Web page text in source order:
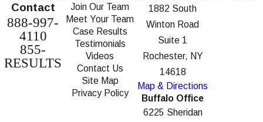
Contact
888-997-
4110
855-
RESULTS
Join Our Team
Meet Your Team
Case Results
Testimonials
Videos
Contact Us
Site Map
Privacy Policy
1882 South
Winton Road
Suite 1
Rochester, NY
14618
Map & Directions
Buffalo Office
6225 Sheridan